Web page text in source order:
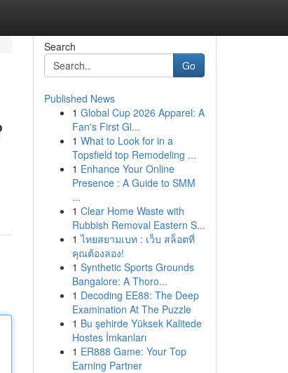
Search
Go
Published News
1 Global Cup 2026 Apparel: A
Fan's First Gl...
1 What to Look for in a
Topsfield top Remodeling ...
1 Enhance Your Online
Presence : A Guide to SMM
...
1 Clear Home Waste with
Rubbish Removal Eastern S...
1 ไทยสยามเบท : เว็บ สล็อตที่
คุณต้องลอง!
1 Synthetic Sports Grounds
Bangalore: A Thoro...
1 Decoding EE88: The Deep
Examination At The Puzzle
1 Bu şehirde Yüksek Kalitede
Hostes İmkanları
1 ER888 Game: Your Top
Earning Partner